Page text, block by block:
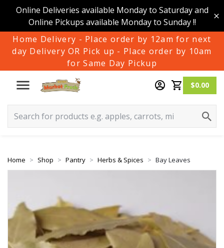
Online Deliveries available Monday to Saturday and
Online Pickups available Monday to Sunday !!
Home Delivery - Place order by 12am for next
day Delivery OR Pick up - Place order by 10am
for Same Day Pickup
$0.00
Home Shop Pantry Herbs & Spices Bay Leaves